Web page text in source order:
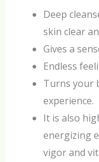
Deep
skin clear
Gives a
Endless
Turns your
experience.
It is also
energizing
vigor and